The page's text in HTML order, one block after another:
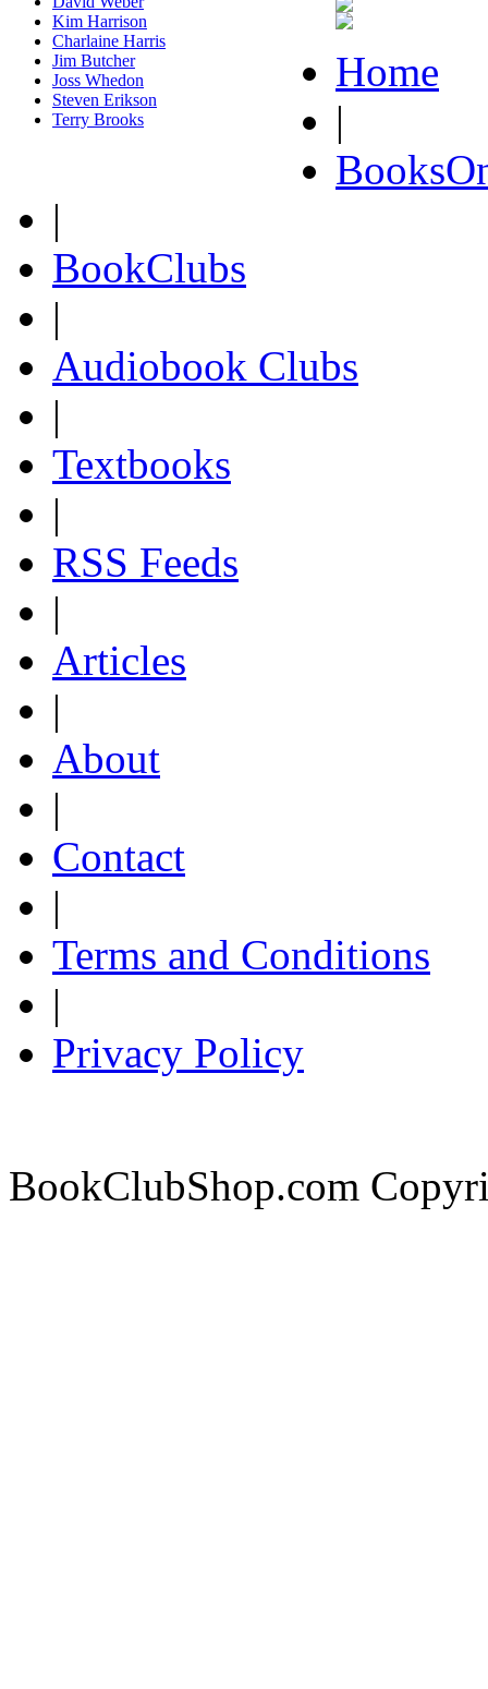
Kim Harrison
Charlaine Harris
Jim Butcher
Joss Whedon
Steven Erikson
Terry Brooks
Home
|
|
BookClubs
|
Audiobook Clubs
|
Textbooks
|
RSS Feeds
|
Articles
|
About
|
Contact
|
Terms and Conditions
|
Privacy Policy
BookClubShop.com